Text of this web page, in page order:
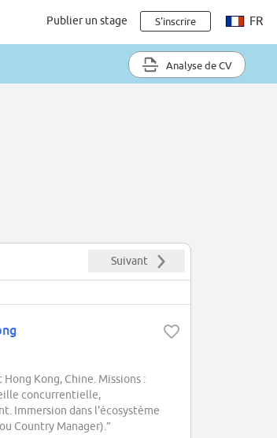
Publier un stage S'inscrire FR
Analyse de CV
Suivant
Kong, Chine. Missions :
concurrentielle,
Immersion dans l'écosystème
Country Manager).”